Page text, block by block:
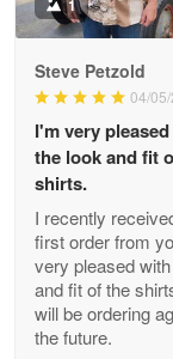
Reply
Wayne Nelson
Apr 29
Outstanding
Reply
1
Steve Petzold
04/
I'm very
the look and fit
shirts.
I recently
first order from
very pleased
and fit of the
will be ordering
the future.